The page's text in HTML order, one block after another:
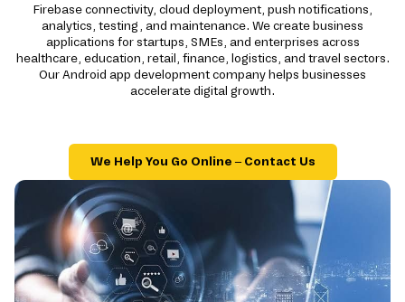
Firebase connectivity, cloud deployment, push notifications,
analytics, testing, and maintenance. We create business
applications for startups, SMEs, and enterprises across
healthcare, education, retail, finance, logistics, and travel sectors.
Our Android app development company helps businesses
accelerate digital growth.
We Help You Go Online – Contact Us